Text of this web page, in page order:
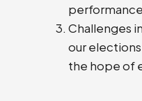
Challenges
our
the hope of